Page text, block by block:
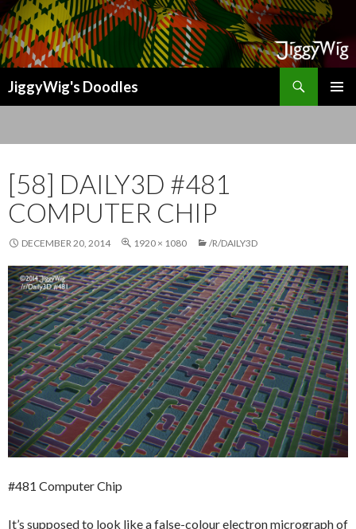
JiggyWig's Doodles
[58] DAILY3D #481
COMPUTER CHIP
DECEMBER 20, 2014 1920 × 1080 /R/DAILY3D
#481 Computer Chip
It’s supposed to look like a false-colour electron micrograph of